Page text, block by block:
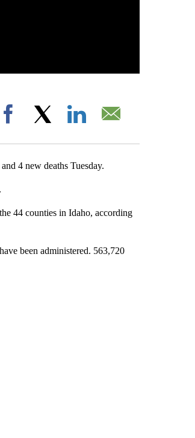
Facebook
4 new deaths Tuesday.
44 counties in Idaho, according
been administered. 563,720